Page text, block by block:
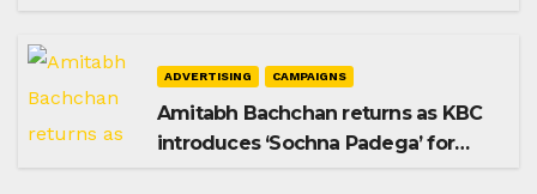
ADVERTISING CAMPAIGNS
Amitabh Bachchan returns as KBC
introduces ‘Sochna Padega’ for